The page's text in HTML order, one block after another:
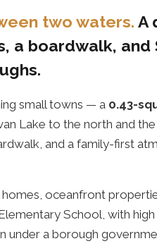
two waters. A
a boardwalk, and
small towns — a 0.43-
Lake to the north and
and a family-first
oceanfront
School, with
under a borough